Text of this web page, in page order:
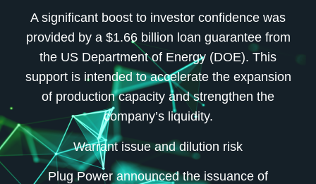
A significant boost to investor confidence was
provided by a $1.66 billion loan guarantee from
the US Department of Energy (DOE). This
support is intended to accelerate the expansion
of production capacity and strengthen the
company’s liquidity.
Warrant issue and dilution risk
Plug Power announced the issuance of